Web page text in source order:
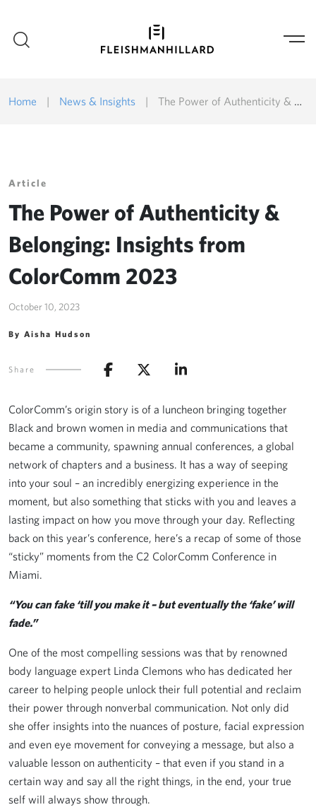
Home | News & Insights | The Power of Authenticity & Belonging: Insights from ColorComm 2023
Article
The Power of Authenticity &
Belonging: Insights from
ColorComm 2023
October 10, 2023
By Aisha Hudson
Share
ColorComm’s origin story is of a luncheon bringing together
Black and brown women in media and communications that
became a community, spawning annual conferences, a global
network of chapters and a business. It has a way of seeping
into your soul – an incredibly energizing experience in the
moment, but also something that sticks with you and leaves a
lasting impact on how you move through your day. Reflecting
back on this year’s conference, here’s a recap of some of those
“sticky” moments from the C2 ColorComm Conference in
Miami.
“You can fake ‘till you make it – but eventually the ‘fake’ will
fade.”
One of the most compelling sessions was that by renowned
body language expert Linda Clemons who has dedicated her
career to helping people unlock their full potential and reclaim
their power through nonverbal communication. Not only did
she offer insights into the nuances of posture, facial expression
and even eye movement for conveying a message, but also a
valuable lesson on authenticity – that even if you stand in a
certain way and say all the right things, in the end, your true
self will always show through.